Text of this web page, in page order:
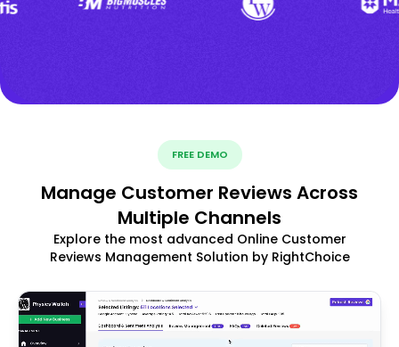
FREE DEMO
Manage Customer Reviews Across
Multiple Channels
Explore the most advanced Online Customer
Reviews Management Solution by RightChoice